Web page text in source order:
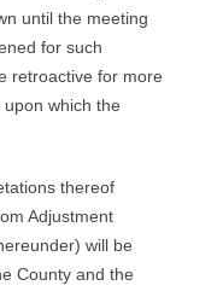
until the meeting
for such
retroactive for more
which the
thereof
Adjustment
will be
County and the